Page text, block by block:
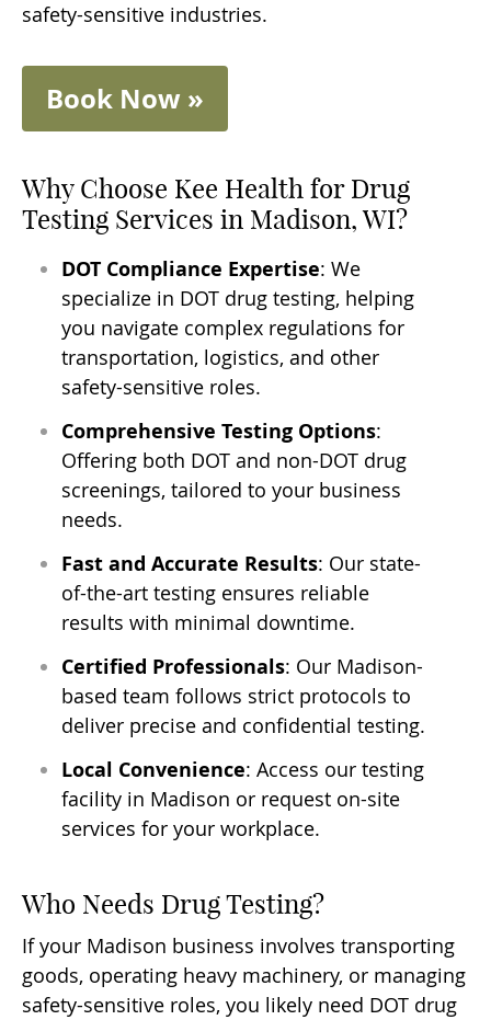
safety-sensitive industries.
Book Now »
Why Choose Kee Health for Drug
Testing Services in Madison, WI?
DOT Compliance Expertise: We
specialize in DOT drug testing, helping
you navigate complex regulations for
transportation, logistics, and other
safety-sensitive roles.
Comprehensive Testing Options:
Offering both DOT and non-DOT drug
screenings, tailored to your business
needs.
Fast and Accurate Results: Our state-
of-the-art testing ensures reliable
results with minimal downtime.
Certified Professionals: Our Madison-
based team follows strict protocols to
deliver precise and confidential testing.
Local Convenience: Access our testing
facility in Madison or request on-site
services for your workplace.
Who Needs Drug Testing?
If your Madison business involves transporting
goods, operating heavy machinery, or managing
safety-sensitive roles, you likely need DOT drug